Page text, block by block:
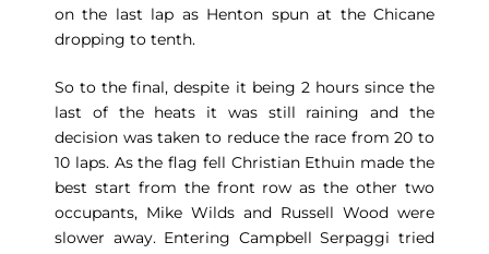
on the last lap as Henton spun at the Chicane
dropping to tenth.
So to the final, despite it being 2 hours since the
last of the heats it was still raining and the
decision was taken to reduce the race from 20 to
10 laps. As the flag fell Christian Ethuin made the
best start from the front row as the other two
occupants, Mike Wilds and Russell Wood were
slower away. Entering Campbell Serpaggi tried